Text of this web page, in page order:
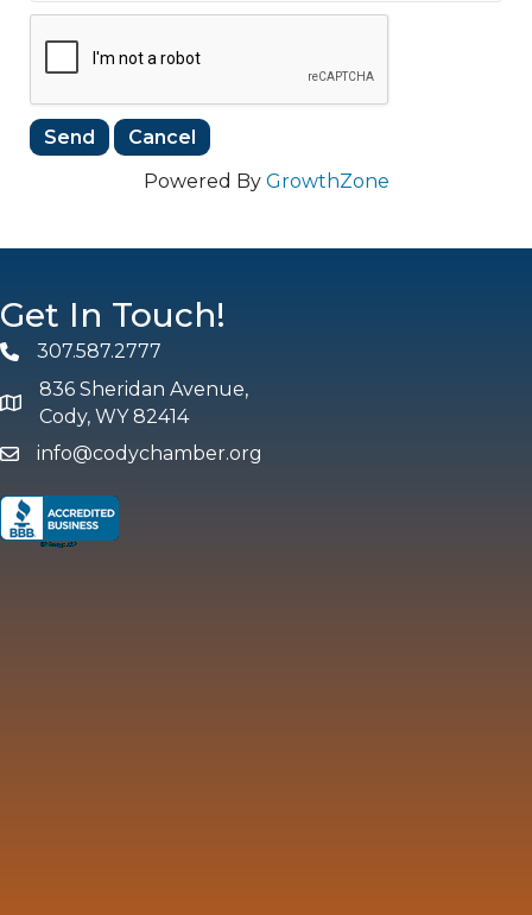
Powered By GrowthZone
Get In Touch!
Phone307.587.2777
map and address
836 Sheridan Avenue,
Cody, WY 82414
emailinfo@codychamber.org